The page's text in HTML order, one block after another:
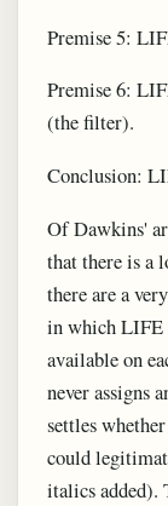
Premise 5:
Premise 6:
(the filter).
Conclusion:
Of Dawkins'
that there is a
there are a
in which LIFE
available on
never assigns
settles
could
italics added).